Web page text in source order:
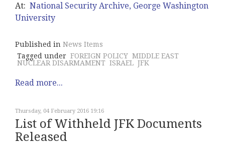
At: National Security Archive, George Washington
University
Published in News Items
Tagged under FOREIGN POLICY MIDDLE EAST
NUCLEAR DISARMAMENT ISRAEL JFK
Read more...
Thursday, 04 February 2016 19:16
List of Withheld JFK Documents
Released